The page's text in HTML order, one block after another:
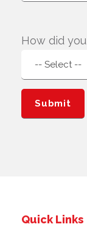
How did
Quick Links